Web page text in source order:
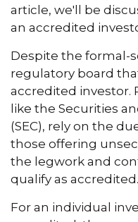
article, we'll be
an accredited
Despite the formal-
regulatory board
accredited investor.
like the Securities
(SEC), rely on the
those offering
the legwork and
qualify as accredited.
For an individual